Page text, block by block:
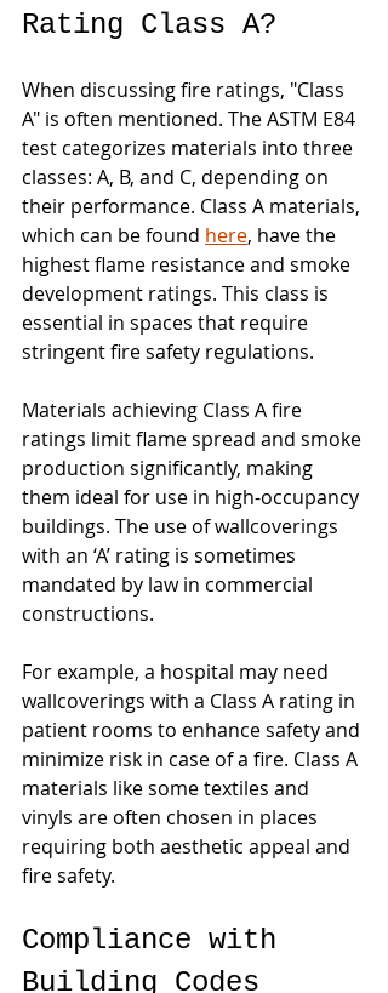
Rating Class A?
When discussing fire ratings, "Class
A" is often mentioned. The ASTM E84
test categorizes materials into three
classes: A, B, and C, depending on
their performance. Class A materials,
which can be found here, have the
highest flame resistance and smoke
development ratings. This class is
essential in spaces that require
stringent fire safety regulations.
Materials achieving Class A fire
ratings limit flame spread and smoke
production significantly, making
them ideal for use in high-occupancy
buildings. The use of wallcoverings
with an ‘A’ rating is sometimes
mandated by law in commercial
constructions.
For example, a hospital may need
wallcoverings with a Class A rating in
patient rooms to enhance safety and
minimize risk in case of a fire. Class A
materials like some textiles and
vinyls are often chosen in places
requiring both aesthetic appeal and
fire safety.
Compliance with
Building Codes